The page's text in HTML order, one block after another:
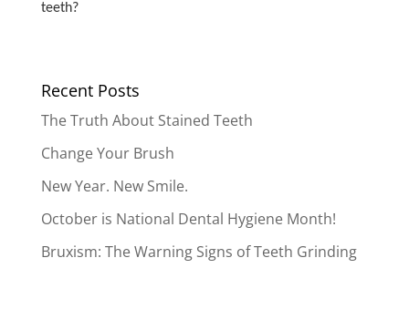
teeth?
Recent Posts
The Truth About Stained Teeth
Change Your Brush
New Year. New Smile.
October is National Dental Hygiene Month!
Bruxism: The Warning Signs of Teeth Grinding